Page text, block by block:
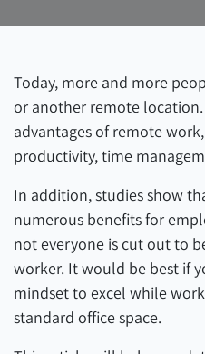
Today, more and more
or another remote
advantages of remote
productivity, time
In addition, studies show
numerous benefits for
not everyone is cut out to
worker. It would be best if
mindset to excel while
standard office space.